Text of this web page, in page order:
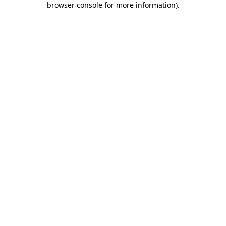
browser console for more information).